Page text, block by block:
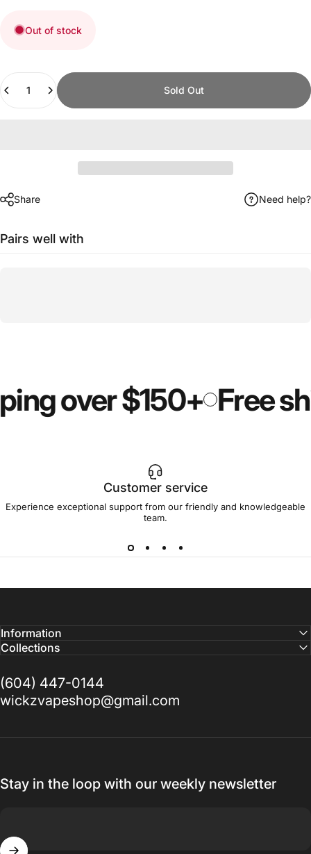
Out of stock
Quantity
Sold Out
Share Need help?
Pairs well with
over $150+ Free
Customer service
Experience exceptional support from our friendly and knowledgeable
team.
Information
Collections
(604) 447-0144
wickzvapeshop@gmail.com
Stay in the loop with our weekly newsletter